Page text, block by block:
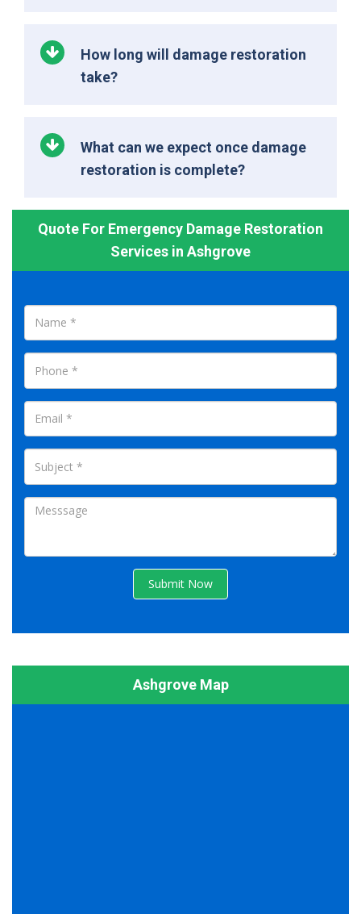
How long will damage restoration
take?
What can we expect once damage
restoration is complete?
Quote For Emergency Damage Restoration
Services in Ashgrove
Submit Now
Ashgrove Map